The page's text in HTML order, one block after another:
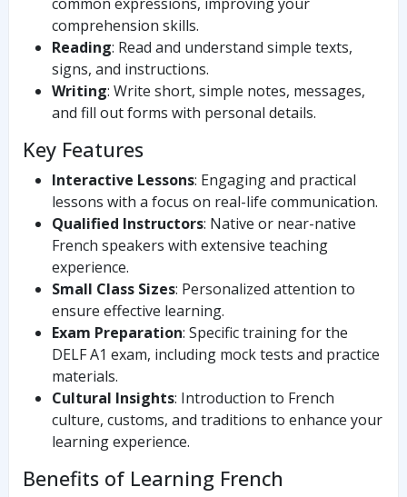
comprehension skills.
Reading: Read and understand simple texts,
signs, and instructions.
Writing: Write short, simple notes, messages,
and fill out forms with personal details.
Key Features
Interactive Lessons: Engaging and practical
lessons with a focus on real-life communication.
Qualified Instructors: Native or near-native
French speakers with extensive teaching
experience.
Small Class Sizes: Personalized attention to
ensure effective learning.
Exam Preparation: Specific training for the
DELF A1 exam, including mock tests and practice
materials.
Cultural Insights: Introduction to French
culture, customs, and traditions to enhance your
learning experience.
Benefits of Learning French